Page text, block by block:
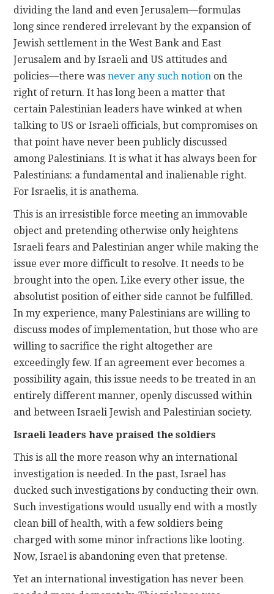
dividing the land and even Jerusalem—formulas
long since rendered irrelevant by the expansion of
Jewish settlement in the West Bank and East
Jerusalem and by Israeli and US attitudes and
policies—there wasnever any such notion on the
right of return. It has long been a matter that
certain Palestinian leaders have winked at when
talking to US or Israeli officials, but compromises on
that point have never been publicly discussed
among Palestinians. It is what it has always been for
Palestinians: a fundamental and inalienable right.
For Israelis, it is anathema.
This is an irresistible force meeting an immovable
object and pretending otherwise only heightens
Israeli fears and Palestinian anger while making the
issue ever more difficult to resolve. It needs to be
brought into the open. Like every other issue, the
absolutist position of either side cannot be fulfilled.
In my experience, many Palestinians are willing to
discuss modes of implementation, but those who are
willing to sacrifice the right altogether are
exceedingly few. If an agreement ever becomes a
possibility again, this issue needs to be treated in an
entirely different manner, openly discussed within
and between Israeli Jewish and Palestinian society.
Israeli leaders have praised the soldiers
This is all the more reason why an international
investigation is needed. In the past, Israel has
ducked such investigations by conducting their own.
Such investigations would usually end with a mostly
clean bill of health, with a few soldiers being
charged with some minor infractions like looting.
Now, Israel is abandoning even that pretense.
Yet an international investigation has never been